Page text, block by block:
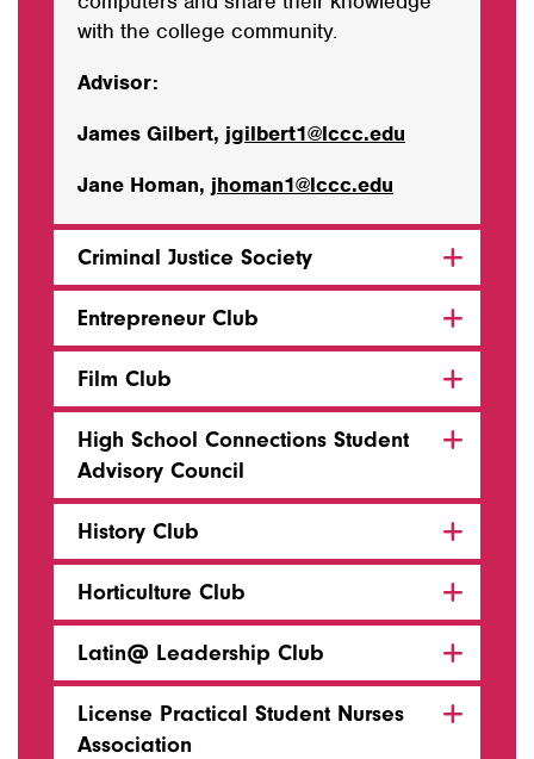
with the college community.
Advisor:
James Gilbert, jgilbert1@lccc.edu
Jane Homan, jhoman1@lccc.edu
Criminal Justice Society
Entrepreneur Club
Film Club
High School Connections Student
Advisory Council
History Club
Horticulture Club
Latin@ Leadership Club
License Practical Student Nurses
Association